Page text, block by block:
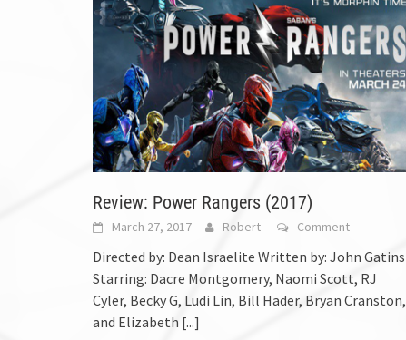
Review: Power Rangers (2017)
March 27, 2017 Robert Comment
Directed by: Dean Israelite Written by: John Gatins
Starring: Dacre Montgomery, Naomi Scott, RJ
Cyler, Becky G, Ludi Lin, Bill Hader, Bryan Cranston,
and Elizabeth [...]